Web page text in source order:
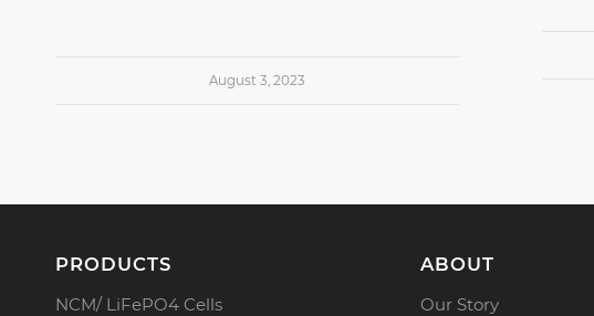
August 3, 2023
PRODUCTS
NCM/ LiFePO4 Cells
ABOUT
Our Story